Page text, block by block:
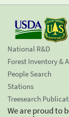
National R&D
Forest Inventory &
People Search
Stations
Treesearch
We are proud to